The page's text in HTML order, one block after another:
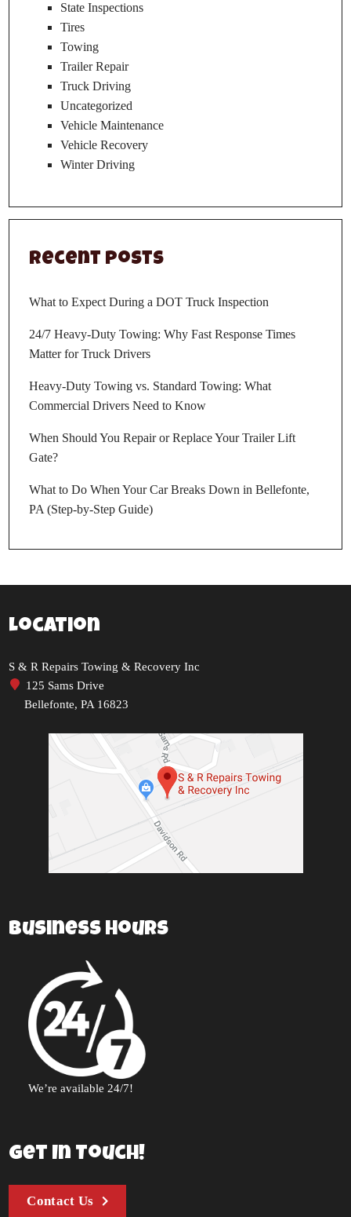
State Inspections
Tires
Towing
Trailer Repair
Truck Driving
Uncategorized
Vehicle Maintenance
Vehicle Recovery
Winter Driving
Recent Posts
What to Expect During a DOT Truck Inspection
24/7 Heavy-Duty Towing: Why Fast Response Times
Matter for Truck Drivers
Heavy-Duty Towing vs. Standard Towing: What
Commercial Drivers Need to Know
When Should You Repair or Replace Your Trailer Lift
Gate?
What to Do When Your Car Breaks Down in Bellefonte,
PA (Step-by-Step Guide)
Location
S & R Repairs Towing & Recovery Inc
125 Sams Drive
Bellefonte, PA 16823
Business Hours
We’re available 24/7!
Get In Touch!
Contact Us